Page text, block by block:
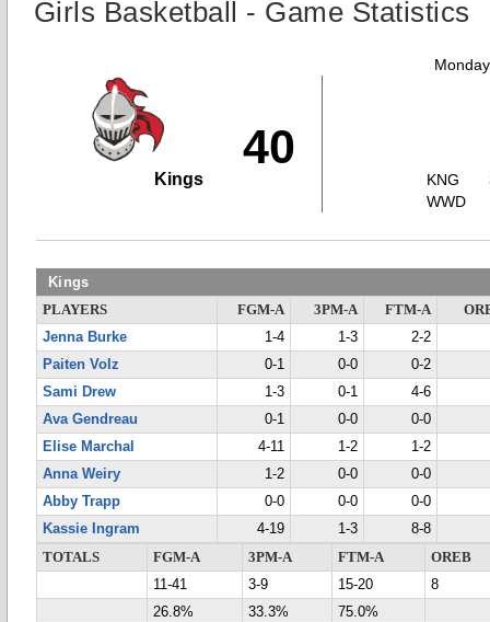
Girls Basketball - Game Statistics
40
Kings
KNG
WWD
Kings
PLAYERS FGM-A 3PM-A FTM-A
Jenna Burke
1-4 1-3
2-2
Paiten Volz
0-1 0-0
0-2
Sami Drew
1-3 0-1
4-6
Ava Gendreau
0-1 0-0
0-0
Elise Marchal
4-11 1-2
1-2
Anna Weiry
1-2 0-0
0-0
Abby Trapp
0-0 0-0
0-0
Kassie Ingram
4-19 1-3
8-8
TOTALS
FGM-A 3PM-A FTM-A
OREB
11-41
3-9 15-20
8
26.8%
33.3% 75.0%